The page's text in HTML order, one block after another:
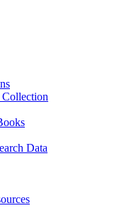
Collection
Data